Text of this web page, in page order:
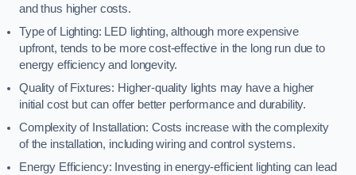
and thus higher costs.
Type of Lighting: LED lighting, although more expensive
upfront, tends to be more cost-effective in the long run due to
energy efficiency and longevity.
Quality of Fixtures: Higher-quality lights may have a higher
initial cost but can offer better performance and durability.
Complexity of Installation: Costs increase with the complexity
of the installation, including wiring and control systems.
Energy Efficiency: Investing in energy-efficient lighting can lead